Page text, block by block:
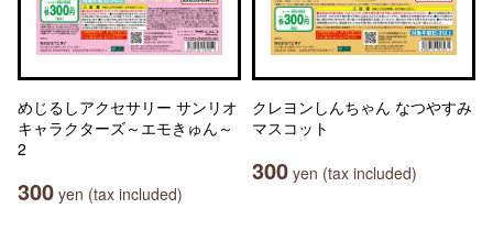
めじるしアクセサリー サンリオ
キャラクターズ～エモきゅん～
2
300 yen (tax included)
クレヨンしんちゃん なつやすみ
マスコット
300 yen (tax included)